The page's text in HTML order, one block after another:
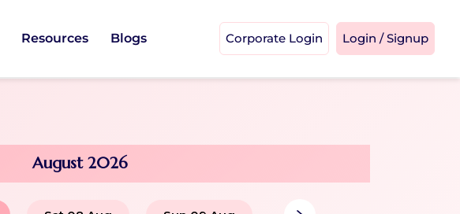
Resources Blogs Corporate Login Login / Signup
August 2026